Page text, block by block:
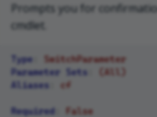
Prompts you for
cmdlet.
Type
SwitchParameter
Parameter Sets
(All)
Aliases
cf
Required
False